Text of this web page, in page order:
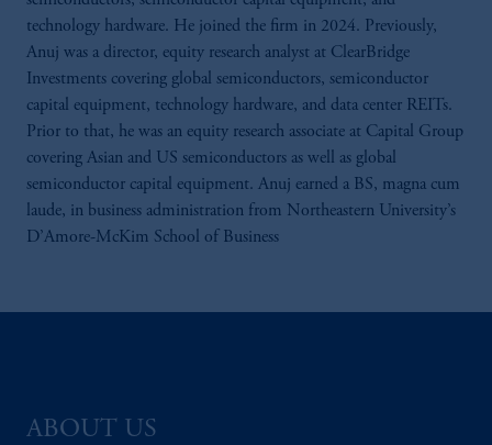
technology hardware. He joined the firm in 2024. Previously,
Anuj was a director, equity research analyst at ClearBridge
Investments covering global semiconductors, semiconductor
capital equipment, technology hardware, and data center REITs.
Prior to that, he was an equity research associate at Capital Group
covering Asian and US semiconductors as well as global
semiconductor capital equipment. Anuj earned a BS, magna cum
laude, in business administration from Northeastern University’s
D’Amore-McKim School of Business
ABOUT US